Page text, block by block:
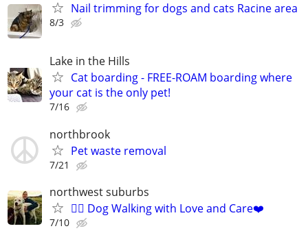
Nail trimming for dogs and cats Racine area
8/3
Lake in the Hills
Cat boarding - FREE-ROAM boarding where
your cat is the only pet!
7/16
northbrook
Pet waste removal
7/21
northwest suburbs
🐕‍🦺 Dog Walking with Love and Care❤️
7/10